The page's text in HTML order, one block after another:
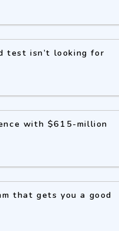
test isn’t looking for
with $615-million
that gets you a good